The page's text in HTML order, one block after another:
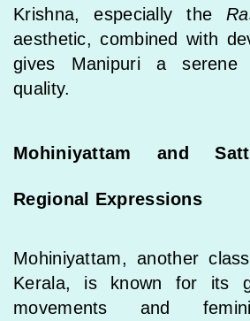
Krishna, especially the
aesthetic, combined with
gives Manipuri a serene
quality.
Mohiniyattam and
Regional Expressions
Mohiniyattam, another
Kerala, is known for its
movements and